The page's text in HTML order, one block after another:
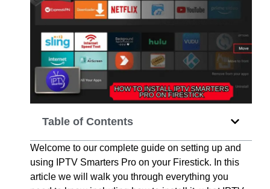
Table of Contents
Welcome to our complete guide on setting up and
using IPTV Smarters Pro on your Firestick. In this
article we will walk you through everything you